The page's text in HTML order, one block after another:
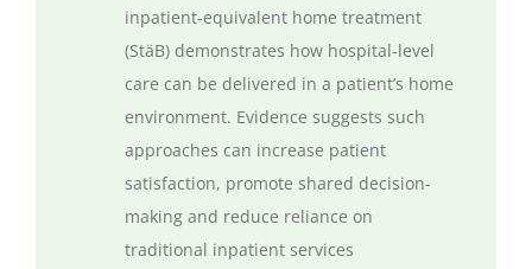
inpatient-equivalent home treatment
(StäB) demonstrates how hospital-level
care can be delivered in a patient’s home
environment. Evidence suggests such
approaches can increase patient
satisfaction, promote shared decision-
makingand reduce reliance on
traditional inpatient services